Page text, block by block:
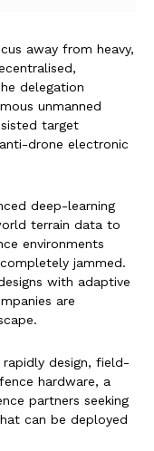
away from heavy,
delegation
unmanned
target
drone electronic
deep-learning
terrain data to
environments
jammed.
with adaptive
are
design, field-
hardware, a
partners seeking
can be deployed